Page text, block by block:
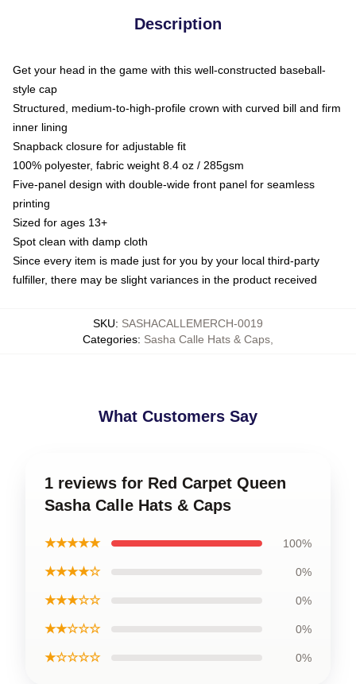
Description
Get your head in the game with this well-constructed baseball-
style cap
Structured, medium-to-high-profile crown with curved bill and firm
inner lining
Snapback closure for adjustable fit
100% polyester, fabric weight 8.4 oz / 285gsm
Five-panel design with double-wide front panel for seamless
printing
Sized for ages 13+
Spot clean with damp cloth
Since every item is made just for you by your local third-party
fulfiller, there may be slight variances in the product received
SKU: SASHACALLEMERCH-0019
Categories: Sasha Calle Hats & Caps
What Customers Say
1 reviews for Red Carpet Queen
Sasha Calle Hats & Caps
★★★★★ 100%
★★★★☆ 0%
★★★☆☆ 0%
★★☆☆☆ 0%
★☆☆☆☆ 0%